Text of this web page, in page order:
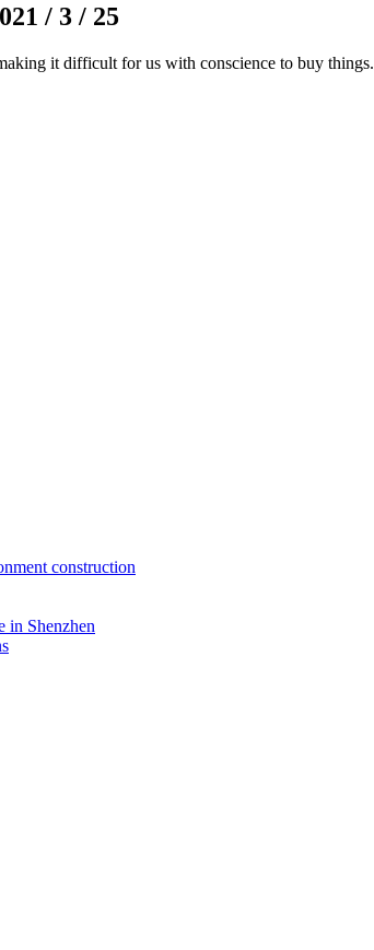
/ 3 / 25
it difficult for us with conscience to buy things.
construction
in Shenzhen